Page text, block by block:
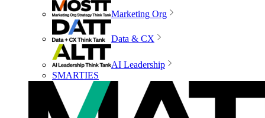
Marketing Org
Data & CX
AI Leadership
SMARTIES